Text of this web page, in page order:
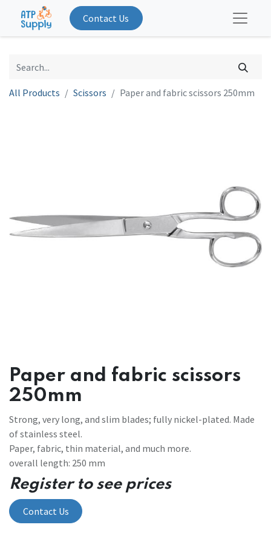
Contact Us
All Products Scissors Paper and fabric scissors 250mm
Paper and fabric scissors
250mm
Strong, very long, and slim blades; fully nickel-plated. Made
of stainless steel.
Paper, fabric, thin material, and much more.
overall length: 250 mm
Register to see prices
Contact Us